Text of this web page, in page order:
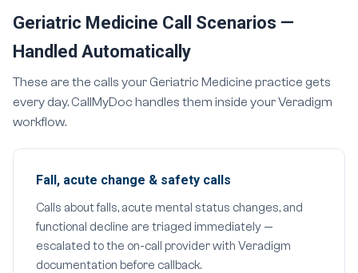
Geriatric Medicine Call Scenarios —
Handled Automatically
These are the calls your Geriatric Medicine practice gets
every day. CallMyDoc handles them inside your Veradigm
workflow.
Fall, acute change & safety calls
Calls about falls, acute mental status changes, and
functional decline are triaged immediately —
escalated to the on-call provider with Veradigm
documentation before callback.